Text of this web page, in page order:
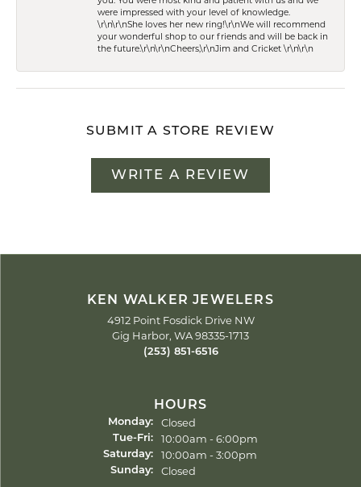
were impressed with your level of knowledge.
\r\n\r\nShe loves her new ring!\r\nWe will recommend
your wonderful shop to our friends and will be back in
the future.\r\n\r\nCheers,\r\nJim and Cricket \r\n\r\n
SUBMIT A STORE REVIEW
WRITE A REVIEW
KEN WALKER JEWELERS
4912 Point Fosdick Drive NW
Gig Harbor, WA 98335-1713
(253) 851-6516
HOURS
Monday: Closed
Tue-Fri:Tuesday - Friday:
10:00am - 6:00pm
Saturday: 10:00am - 3:00pm
Sunday: Closed